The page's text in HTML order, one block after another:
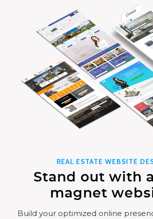
REAL ESTATE WEBSITE
Stand out with
magnet
Build your optimized online